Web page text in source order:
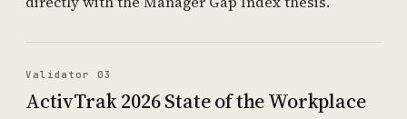
Validator 03
ActivTrak 2026 State of the Workplace